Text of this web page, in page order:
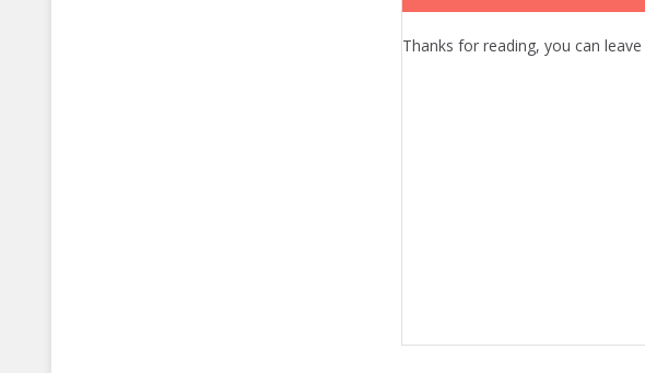
Thanks for reading, you can